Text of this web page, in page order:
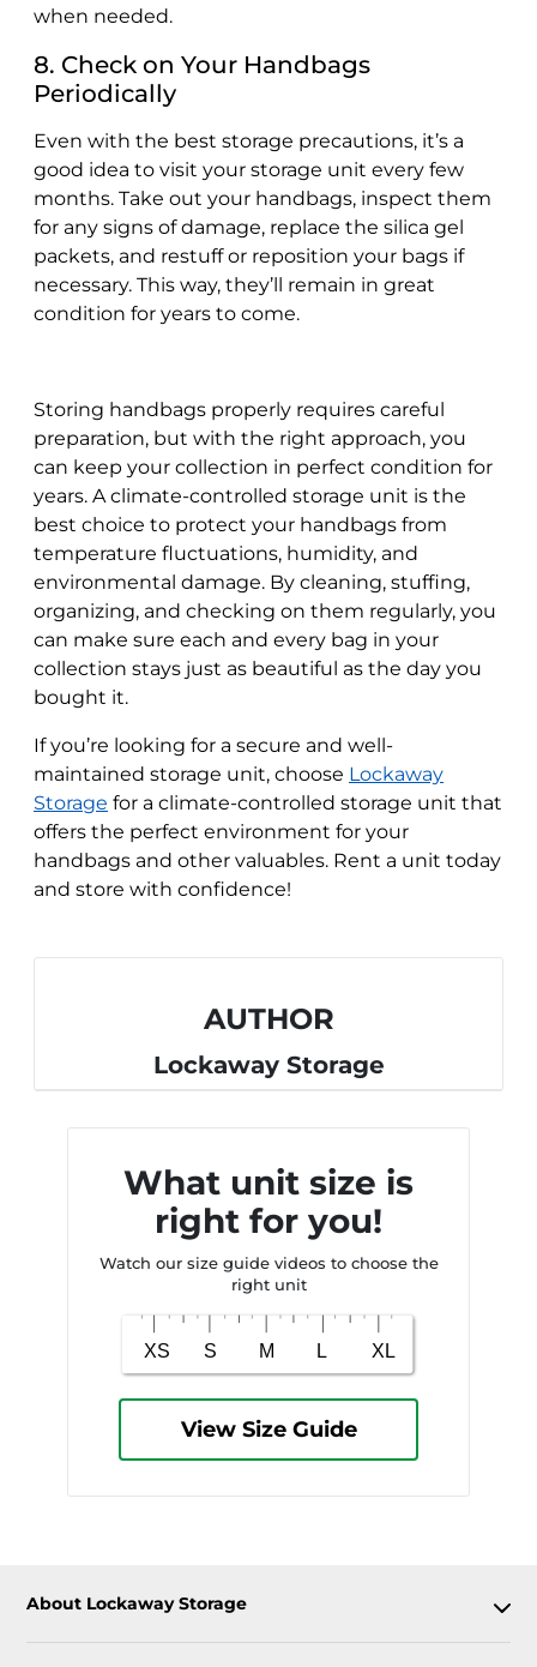
when needed.
8. Check on Your Handbags
Periodically
Even with the best storage precautions, it’s a
good idea to visit your storage unit every few
months. Take out your handbags, inspect them
for any signs of damage, replace the silica gel
packets, and restuff or reposition your bags if
necessary. This way, they’ll remain in great
condition for years to come.
Storing handbags properly requires careful
preparation, but with the right approach, you
can keep your collection in perfect condition for
years. A climate-controlled storage unit is the
best choice to protect your handbags from
temperature fluctuations, humidity, and
environmental damage. By cleaning, stuffing,
organizing, and checking on them regularly, you
can make sure each and every bag in your
collection stays just as beautiful as the day you
bought it.
If you’re looking for a secure and well-
maintained storage unit, choose Lockaway
Storage for a climate-controlled storage unit that
offers the perfect environment for your
handbags and other valuables. Rent a unit today
and store with confidence!
AUTHOR
Lockaway Storage
What unit size is
right for you!
Watch our size guide videos to choose the
right unit
View Size Guide
About Lockaway Storage